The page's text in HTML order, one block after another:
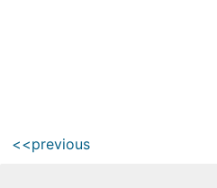
<<previous